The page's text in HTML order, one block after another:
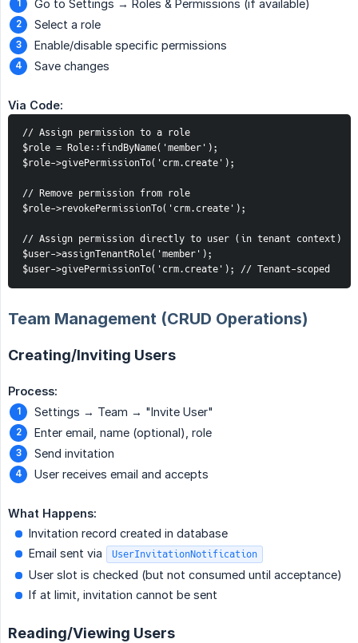
Go to Settings → Roles & Permissions (if available)
Select a role
Enable/disable specific permissions
Save changes
Via Code:
// Assign permission to a role
$role = Role::findByName('member');
$role->givePermissionTo('crm.create');
// Remove permission from role
$role->revokePermissionTo('crm.create');
// Assign permission directly to user (in tenant context)
$user->assignTenantRole('member');
$user->givePermissionTo('crm.create'); // Tenant-scoped
Team Management (CRUD Operations)
Creating/Inviting Users
Process:
Settings → Team → "Invite User"
Enter email, name (optional), role
Send invitation
User receives email and accepts
What Happens:
Invitation record created in database
Email sent via
UserInvitationNotification
User slot is checked (but not consumed until acceptance)
If at limit, invitation cannot be sent
Reading/Viewing Users